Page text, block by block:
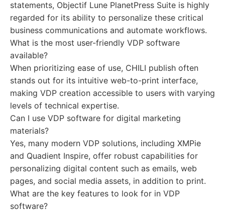
statements, Objectif Lune PlanetPress Suite is highly
regarded for its ability to personalize these critical
business communications and automate workflows.
What is the most user-friendly VDP software
available?
When prioritizing ease of use, CHILI publish often
stands out for its intuitive web-to-print interface,
making VDP creation accessible to users with varying
levels of technical expertise.
Can I use VDP software for digital marketing
materials?
Yes, many modern VDP solutions, including XMPie
and Quadient Inspire, offer robust capabilities for
personalizing digital content such as emails, web
pages, and social media assets, in addition to print.
What are the key features to look for in VDP
software?